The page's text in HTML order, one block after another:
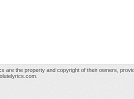
are the property and copyright of their owners,